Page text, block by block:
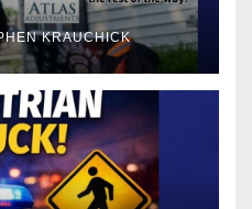
KRAUCHICK